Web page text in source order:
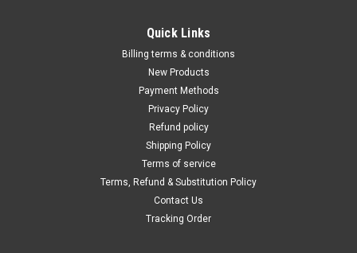
Quick Links
Billing terms & conditions
New Products
Payment Methods
Privacy Policy
Refund policy
Shipping Policy
Terms of service
Terms, Refund & Substitution Policy
Contact Us
Tracking Order